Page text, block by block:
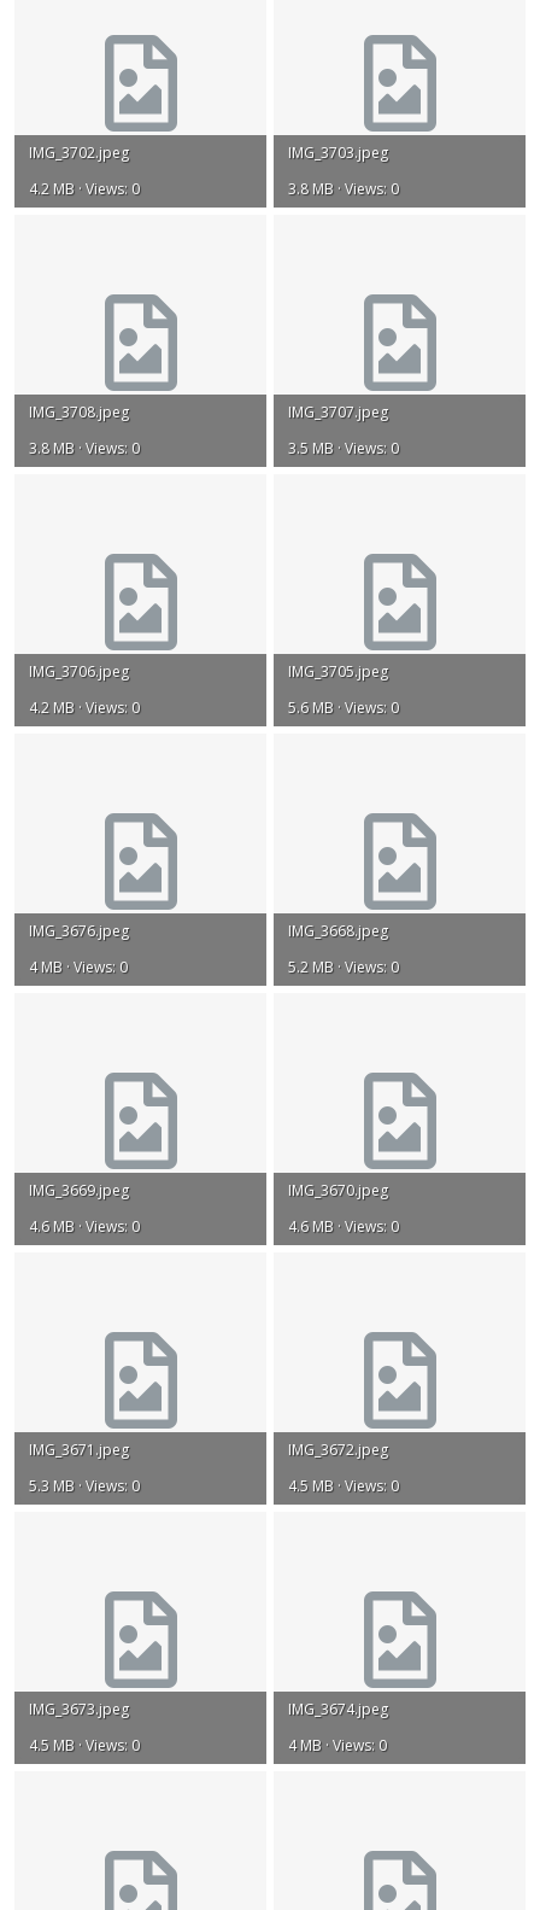
IMG_3702.jpeg
4.2 MB · Views: 0
IMG_3703.jpeg
3.8 MB · Views: 0
IMG_3708.jpeg
3.8 MB · Views: 0
IMG_3707.jpeg
3.5 MB · Views: 0
IMG_3706.jpeg
4.2 MB · Views: 0
IMG_3705.jpeg
5.6 MB · Views: 0
IMG_3676.jpeg
4 MB · Views: 0
IMG_3668.jpeg
5.2 MB · Views: 0
IMG_3669.jpeg
4.6 MB · Views: 0
IMG_3670.jpeg
4.6 MB · Views: 0
IMG_3671.jpeg
5.3 MB · Views: 0
IMG_3672.jpeg
4.5 MB · Views: 0
IMG_3673.jpeg
4.5 MB · Views: 0
IMG_3674.jpeg
4 MB · Views: 0